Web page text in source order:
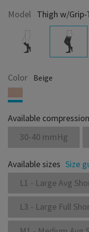
Model Thigh w/Grip-
Color Beige
Available
30-40 mmHg
Available sizes Size
L1 - Large Avg
L3 - Large Full